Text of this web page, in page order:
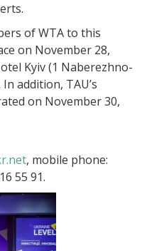
of WTA to this
on November 28,
Kyiv (1 Naberezhno-
addition, TAU’s
on November 30,
, mobile phone:
55 91.